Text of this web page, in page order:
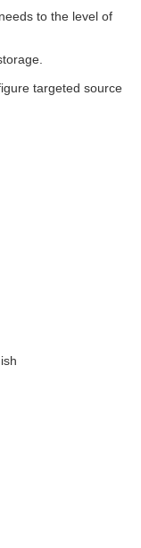
to the level of
targeted source